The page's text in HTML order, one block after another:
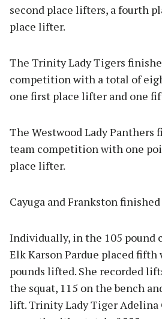
second place lifters, a fourth
place lifter.
The Trinity Lady Tigers
competition with a total of
one first place lifter and one
The Westwood Lady Panthers
team competition with one
place lifter.
Cayuga and Frankston
Individually, in the 105 pound
Elk Karson Pardue placed
pounds lifted. She recorded
the squat, 115 on the bench
lift. Trinity Lady Tiger Adelina